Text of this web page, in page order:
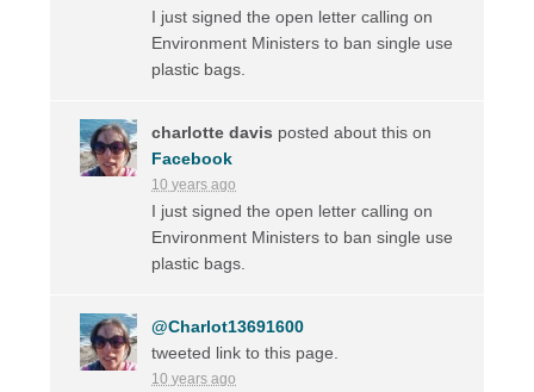
I just signed the open letter calling on
Environment Ministers to ban single use
plastic bags.
charlotte davis posted about this on
Facebook
10 years ago
I just signed the open letter calling on
Environment Ministers to ban single use
plastic bags.
@Charlot13691600
tweeted link to this page.
10 years ago